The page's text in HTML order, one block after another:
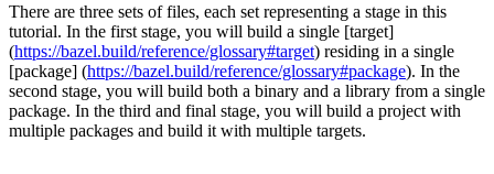
There are three sets of files, each set representing a stage in this
tutorial. In the first stage, you will build a single [target]
(https://bazel.build/reference/glossary#target) residing in a single
[package] (https://bazel.build/reference/glossary#package). In the
second stage, you will build both a binary and a library from a single
package. In the third and final stage, you will build a project with
multiple packages and build it with multiple targets.